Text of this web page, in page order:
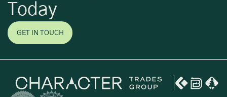
Today
GET IN TOUCH